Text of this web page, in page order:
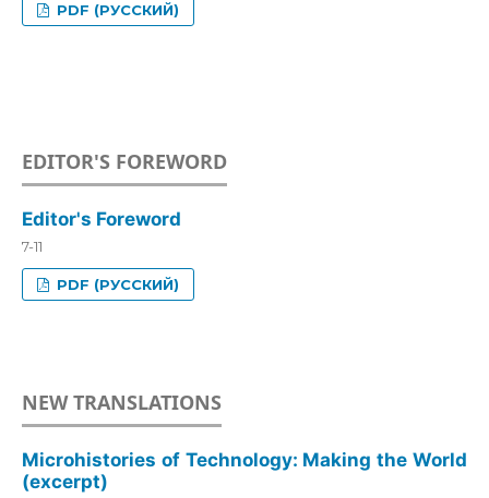
PDF (РУССКИЙ)
EDITOR'S FOREWORD
Editor's Foreword
7-11
PDF (РУССКИЙ)
NEW TRANSLATIONS
Microhistories of Technology: Making the World
(excerpt)